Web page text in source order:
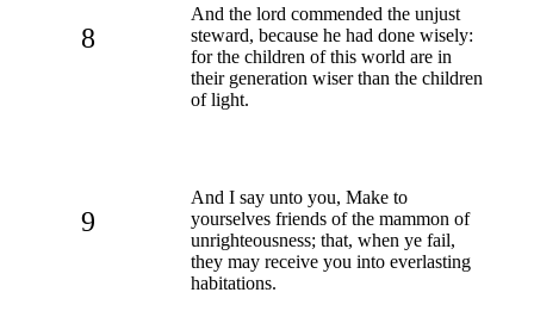
8
And the lord commended the unjust
steward, because he had done wisely:
for the children of this world are in
their generation wiser than the children
of light.
9
And I say unto you, Make to
yourselves friends of the mammon of
unrighteousness; that, when ye fail,
they may receive you into everlasting
habitations.